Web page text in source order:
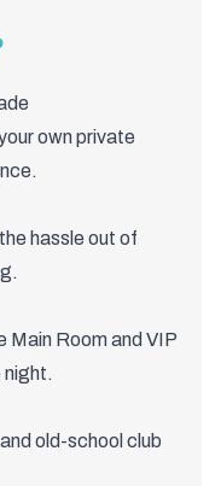
own private
hassle out of
Main Room and VIP
night.
old-school club